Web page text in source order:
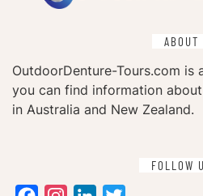
ABOUT
OutdoorDenture-Tours.com
you can find information
in Australia and New Zealand.
FOLLOW